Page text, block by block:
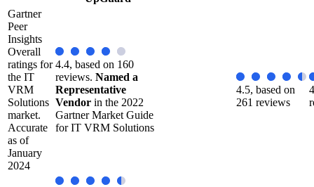
Gartner
Peer
Insights
Overall
ratings for
the IT
VRM
Solutions
market.
Accurate
as of
January
2024
4.4, based on 160
reviews. Named a
Representative
Vendor in the 2022
Gartner Market Guide
for IT VRM Solutions
4.5, based on
261 reviews